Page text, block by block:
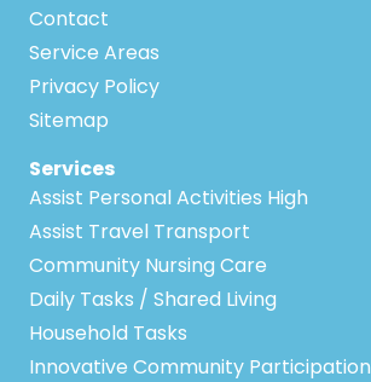
Contact
Service Areas
Privacy Policy
Sitemap
Services
Assist Personal Activities High
Assist Travel Transport
Community Nursing Care
Daily Tasks / Shared Living
Household Tasks
Innovative Community Participation